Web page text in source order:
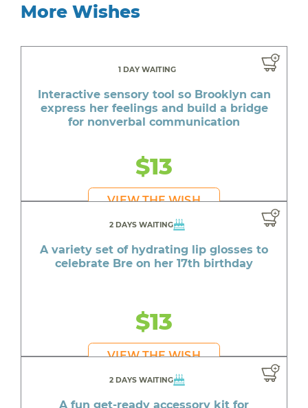
More Wishes
1 DAY WAITING
Interactive sensory tool so Brooklyn can
express her feelings and build a bridge
for nonverbal communication
$13
VIEW THE WISH
2 DAYS WAITING
A variety set of hydrating lip glosses to
celebrate Bre on her 17th birthday
$13
VIEW THE WISH
2 DAYS WAITING
A fun get-ready accessory kit for